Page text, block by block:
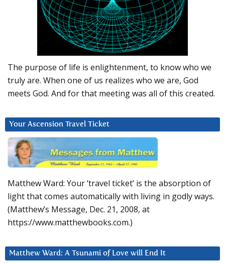
The purpose of life is enlightenment, to know who we
truly are. When one of us realizes who we are, God
meets God. And for that meeting was all of this created.
Your Ascension Travel Ticket
Matthew Ward: Your ‘travel ticket’ is the absorption of
light that comes automatically with living in godly ways.
(Matthew’s Message, Dec. 21, 2008, at
https://www.matthewbooks.com.)
Matthew Ward: A Tsunami of Love will End It